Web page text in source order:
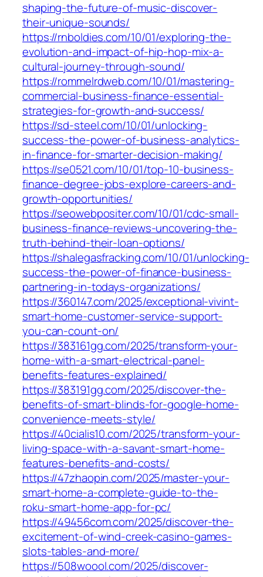
shaping-the-future-of-music-discover-
their-unique-sounds/
https://rnboldies.com/10/01/exploring-the-
evolution-and-impact-of-hip-hop-mix-a-
cultural-journey-through-sound/
https://rommelrdweb.com/10/01/mastering-
commercial-business-finance-essential-
strategies-for-growth-and-success/
https://sd-steel.com/10/01/unlocking-
success-the-power-of-business-analytics-
in-finance-for-smarter-decision-making/
https://se0521.com/10/01/top-10-business-
finance-degree-jobs-explore-careers-and-
growth-opportunities/
https://seowebpositer.com/10/01/cdc-small-
business-finance-reviews-uncovering-the-
truth-behind-their-loan-options/
https://shalegasfracking.com/10/01/unlocking-
success-the-power-of-finance-business-
partnering-in-todays-organizations/
https://360147.com/2025/exceptional-vivint-
smart-home-customer-service-support-
you-can-count-on/
https://383161gg.com/2025/transform-your-
home-with-a-smart-electrical-panel-
benefits-features-explained/
https://383191gg.com/2025/discover-the-
benefits-of-smart-blinds-for-google-home-
convenience-meets-style/
https://40cialis10.com/2025/transform-your-
living-space-with-a-savant-smart-home-
features-benefits-and-costs/
https://47zhaopin.com/2025/master-your-
smart-home-a-complete-guide-to-the-
roku-smart-home-app-for-pc/
https://49456com.com/2025/discover-the-
excitement-of-wind-creek-casino-games-
slots-tables-and-more/
https://508woool.com/2025/discover-